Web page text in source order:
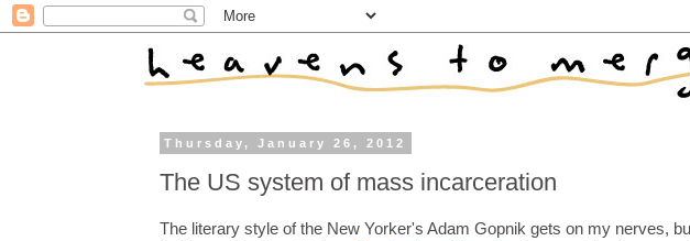
Thursday, January 26, 2012
The US system of mass incarceration
The literary style of the New Yorker's Adam Gopnik gets on my nerves,